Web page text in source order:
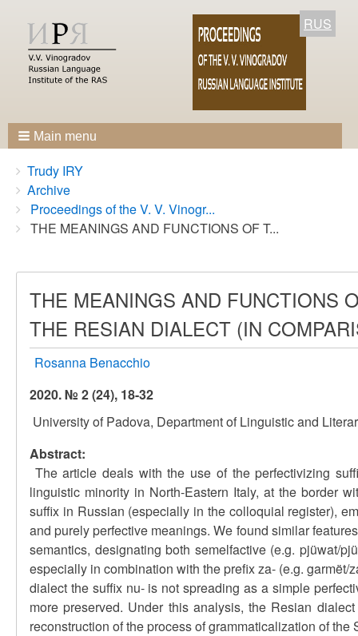
RUS
Main menu
Breadcrumbs
You
are
here:
Trudy IRY
Archive
Proceedings of the V. V. Vinogr...
THE MEANINGS AND FUNCTIONS OF T...
THE MEANINGS AND FUNCTIONS
THE RESIAN DIALECT (IN
Rosanna Benacchio
2020. № 2 (24), 18-32
University of Padova, Department of Linguistic and
Abstract:
The article deals with the use of the perfectivizing
linguistic minority in North-Eastern Italy, at the border
suffix in Russian (especially in the colloquial register),
and purely perfective meanings. We found similar
semantics, designating both semelfactive (e.g. pjüwat/
especially in combination with the prefix za- (e.g. garmët/
dialect the suffix nu- is not spreading as a simple
more preserved. Under this analysis, the Resian
reconstruction of the process of grammaticalization of